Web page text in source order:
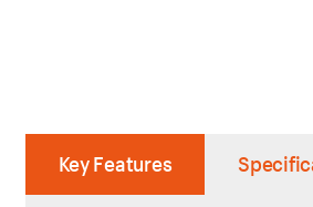
Key Features